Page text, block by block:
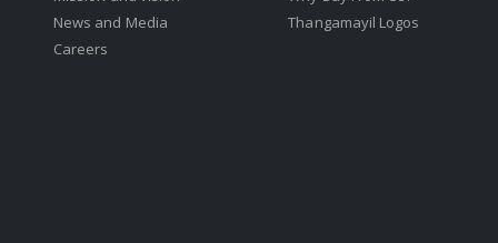
News and Media
Careers
Thangamayil Logos